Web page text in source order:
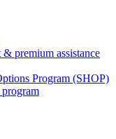
premium assistance
Program (SHOP)